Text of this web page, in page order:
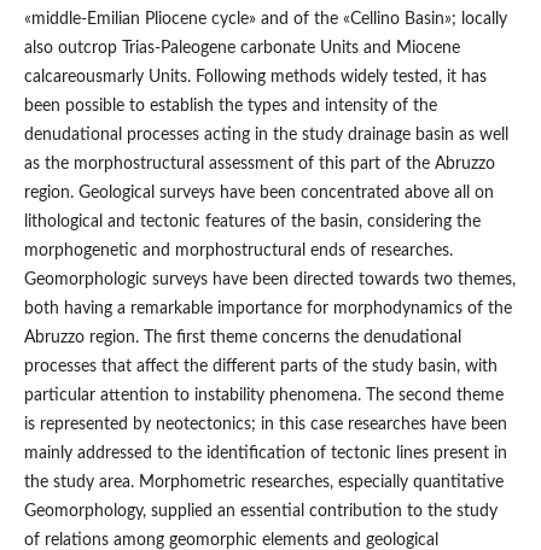
«middle-Emilian Pliocene cycle» and of the «Cellino Basin»; locally
also outcrop Trias-Paleogene carbonate Units and Miocene
calcareousmarly Units. Following methods widely tested, it has
been possible to establish the types and intensity of the
denudational processes acting in the study drainage basin as well
as the morphostructural assessment of this part of the Abruzzo
region. Geological surveys have been concentrated above all on
lithological and tectonic features of the basin, considering the
morphogenetic and morphostructural ends of researches.
Geomorphologic surveys have been directed towards two themes,
both having a remarkable importance for morphodynamics of the
Abruzzo region. The first theme concerns the denudational
processes that affect the different parts of the study basin, with
particular attention to instability phenomena. The second theme
is represented by neotectonics; in this case researches have been
mainly addressed to the identification of tectonic lines present in
the study area. Morphometric researches, especially quantitative
Geomorphology, supplied an essential contribution to the study
of relations among geomorphic elements and geological